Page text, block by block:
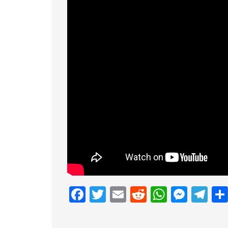
Facebook
Twitter
EmailReddit